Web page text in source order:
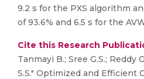
9.2 s for the PXS algorithm
of 93.6% and 6.5 s for the
Cite this Research
Tanmayi B.; Sree G.S.; Reddy
S.S." Optimized and Efficient